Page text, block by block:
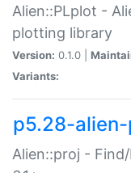
Alien::PLplot -
plotting library
Version: 0.1.0 |
Variants:
p5.28-
Alien::proj -